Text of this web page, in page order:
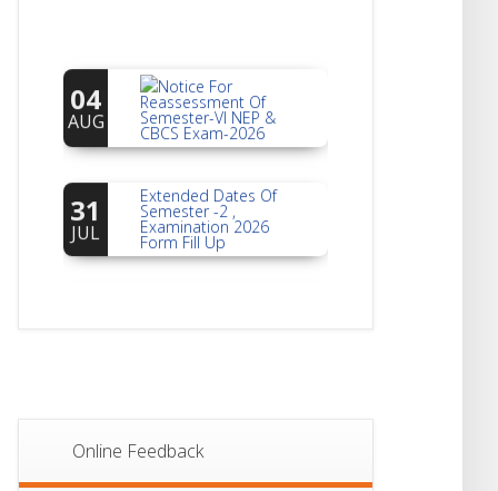
04
AUG
Reassessment Of
Semester-VI NEP &
CBCS Exam-2026
31
JUL Examination 2026
Form Fill Up
JUL Semester- 4
Online Feedback